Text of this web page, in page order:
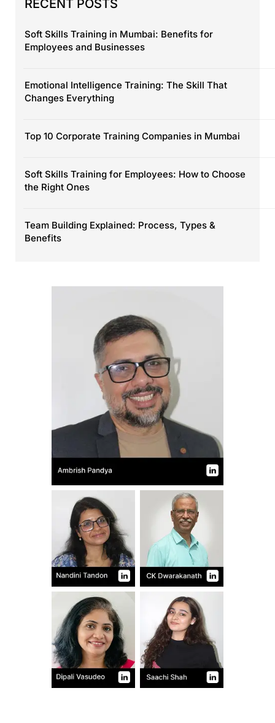
RECENT POSTS
Soft Skills Training in Mumbai: Benefits for
Employees and Businesses
Emotional Intelligence Training: The Skill That
Changes Everything
Top 10 Corporate Training Companies in Mumbai
Soft Skills Training for Employees: How to Choose
the Right Ones
Team Building Explained: Process, Types &
Benefits